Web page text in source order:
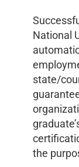
National
state/
the